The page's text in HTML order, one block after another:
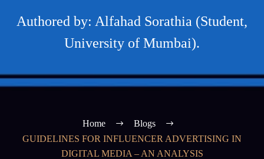
Authored by: Alfahad Sorathia (Student,
University of Mumbai).
Home
Blogs
GUIDELINES FOR INFLUENCER ADVERTISING IN
DIGITAL MEDIA – AN ANALYSIS